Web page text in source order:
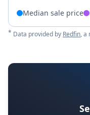
Median sale price
* Data provided by Redfin, a